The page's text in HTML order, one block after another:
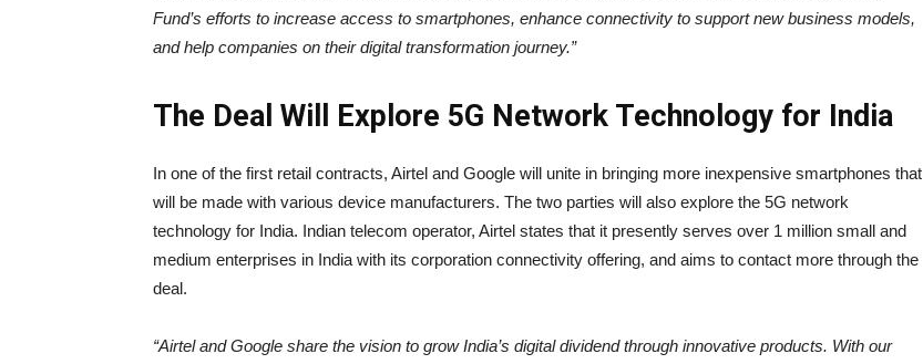
Fund’s efforts to increase access to smartphones, enhance connectivity to support new business models,
and help companies on their digital transformation journey.”
The Deal Will Explore 5G Network Technology for India
In one of the first retail contracts, Airtel and Google will unite in bringing more inexpensive smartphones that
will be made with various device manufacturers. The two parties will also explore the 5G network
technology for India. Indian telecom operator, Airtel states that it presently serves over 1 million small and
medium enterprises in India with its corporation connectivity offering, and aims to contact more through the
deal.
“Airtel and Google share the vision to grow India’s digital dividend through innovative products. With our